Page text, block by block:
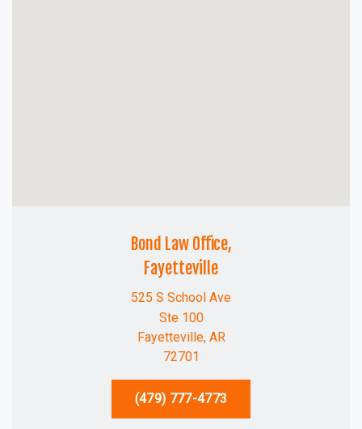
Bond Law Office,
Fayetteville
525 S School Ave
Ste 100
Fayetteville, AR
72701
(479) 777-4773